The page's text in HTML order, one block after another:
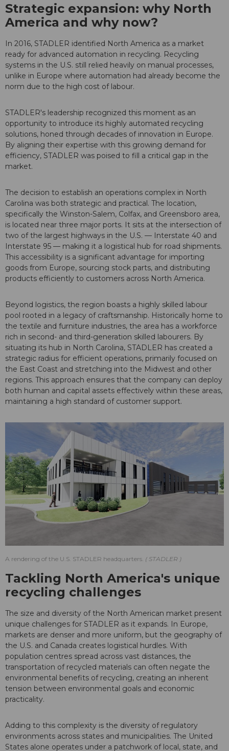
Strategic expansion: why North
America and why now?
In 2016, STADLER identified North America as a market
ready for advanced automation in recycling. Recycling
systems in the U.S. still relied heavily on manual processes,
unlike in Europe where automation had already become the
norm due to the high cost of labour.
STADLER's leadership recognized this moment as an
opportunity to introduce its highly automated recycling
solutions, honed through decades of innovation in Europe.
By aligning their expertise with this growing demand for
efficiency, STADLER was poised to fill a critical gap in the
market.
The decision to establish an operations complex in North
Carolina was both strategic and practical. The location,
specifically the Winston-Salem, Colfax, and Greensboro area,
is located near three major ports. It sits at the intersection of
two of the largest highways in the U.S. — Interstate 40 and
Interstate 95 — making it a logistical hub for road shipments.
This accessibility is a significant advantage for importing
goods from Europe, sourcing stock parts, and distributing
products efficiently to customers across North America.
Beyond logistics, the region boasts a highly skilled labour
pool rooted in a legacy of craftsmanship. Historically home to
the textile and furniture industries, the area has a workforce
rich in second- and third-generation skilled labourers. By
situating its hub in North Carolina, STADLER has created a
strategic radius for efficient operations, primarily focused on
the East Coast and stretching into the Midwest and other
regions. This approach ensures that the company can deploy
both human and capital assets effectively within these areas,
maintaining a high standard of customer support.
A rendering of the U.S. STADLER headquarters. STADLER
Tackling North America's unique
recycling challenges
The size and diversity of the North American market present
unique challenges for STADLER as it expands. In Europe,
markets are denser and more uniform, but the geography of
the U.S. and Canada creates logistical hurdles. With
population centres spread across vast distances, the
transportation of recycled materials can often negate the
environmental benefits of recycling, creating an inherent
tension between environmental goals and economic
practicality.
Adding to this complexity is the diversity of regulatory
environments across states and municipalities. The United
States alone operates under a patchwork of local, state, and